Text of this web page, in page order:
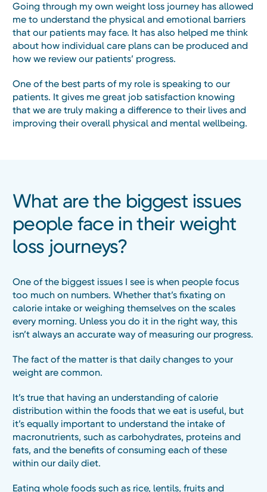
Going through my own weight loss journey has allowed
me to understand the physical and emotional barriers
that our patients may face. It has also helped me think
about how individual care plans can be produced and
how we review our patients’ progress.
One of the best parts of my role is speaking to our
patients. It gives me great job satisfaction knowing
that we are truly making a difference to their lives and
improving their overall physical and mental wellbeing.
What are the biggest issues
people face in their weight
loss journeys?
One of the biggest issues I see is when people focus
too much on numbers. Whether that’s fixating on
calorie intake or weighing themselves on the scales
every morning. Unless you do it in the right way, this
isn’t always an accurate way of measuring our progress.
The fact of the matter is that daily changes to your
weight are common.
It’s true that having an understanding of calorie
distribution within the foods that we eat is useful, but
it’s equally important to understand the intake of
macronutrients, such as carbohydrates, proteins and
fats, and the benefits of consuming each of these
within our daily diet.
Eating whole foods such as rice, lentils, fruits and